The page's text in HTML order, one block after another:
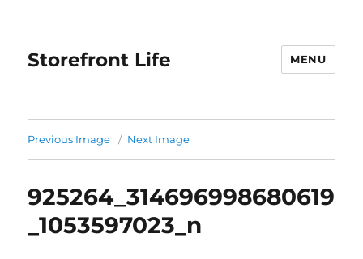
Storefront Life MENU
Previous Image Next Image
925264_314696998680619
_1053597023_n